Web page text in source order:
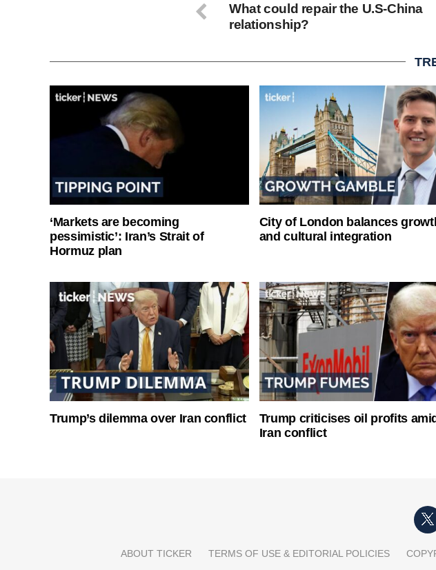
What could repair the U.S-China
relationship?
‘Markets are becoming
pessimistic’: Iran’s Strait of
Hormuz plan
City of London balances
and cultural integration
Trump’s dilemma over Iran conflict
Trump criticises oil profits amid
Iran conflict
ABOUT TICKER TERMS OF USE & EDITORIAL POLICIES